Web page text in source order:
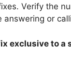
Verify the
answering or
exclusive to a